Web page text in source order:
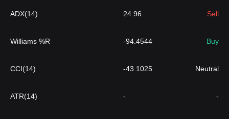
ADX(14) 24.96 Sell
Williams %R -94.4544 Buy
CCI(14) -43.1025 Neutral
ATR(14) - -